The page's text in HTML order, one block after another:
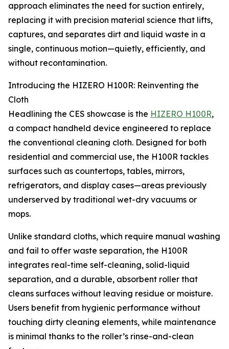
approach eliminates the need for suction entirely,
replacing it with precision material science that lifts,
captures, and separates dirt and liquid waste in a
single, continuous motion—quietly, efficiently, and
without recontamination.
Introducing the HIZERO H100R: Reinventing the
Cloth
Headlining the CES showcase is the HIZERO H100R,
a compact handheld device engineered to replace
the conventional cleaning cloth. Designed for both
residential and commercial use, the H100R tackles
surfaces such as countertops, tables, mirrors,
refrigerators, and display cases—areas previously
underserved by traditional wet-dry vacuums or
mops.
Unlike standard cloths, which require manual washing
and fail to offer waste separation, the H100R
integrates real-time self-cleaning, solid-liquid
separation, and a durable, absorbent roller that
cleans surfaces without leaving residue or moisture.
Users benefit from hygienic performance without
touching dirty cleaning elements, while maintenance
is minimal thanks to the roller’s rinse-and-clean